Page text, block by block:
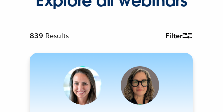
839 Results Filter